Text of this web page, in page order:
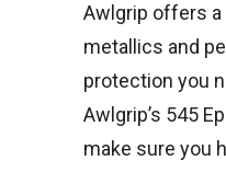
Awlgrip offers
metallics and
protection you
Awlgrip’s 545
make sure you